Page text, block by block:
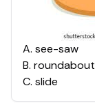
A. see-saw
B. roundabout
C. slide